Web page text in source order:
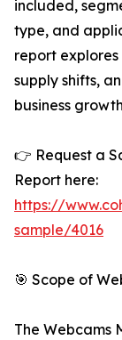
included,
type, and
report
supply shifts,
business
👉 Request a
Report here:
https://
sample/4016
🎯 Scope of
The Webcams